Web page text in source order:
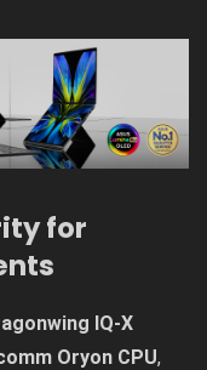
for
IQ-X
Oryon CPU,